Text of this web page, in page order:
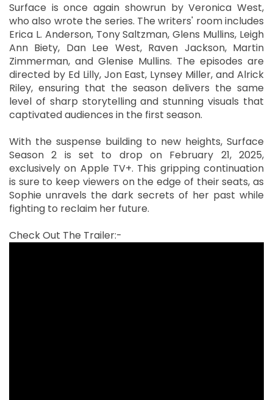
Surface is once again showrun by Veronica West,
who also wrote the series. The writers' room includes
Erica L. Anderson, Tony Saltzman, Glens Mullins, Leigh
Ann Biety, Dan Lee West, Raven Jackson, Martin
Zimmerman, and Glenise Mullins. The episodes are
directed by Ed Lilly, Jon East, Lynsey Miller, and Alrick
Riley, ensuring that the season delivers the same
level of sharp storytelling and stunning visuals that
captivated audiences in the first season.
With the suspense building to new heights, Surface
Season 2 is set to drop on February 21, 2025,
exclusively on Apple TV+. This gripping continuation
is sure to keep viewers on the edge of their seats, as
Sophie unravels the dark secrets of her past while
fighting to reclaim her future.
Check Out The Trailer:-